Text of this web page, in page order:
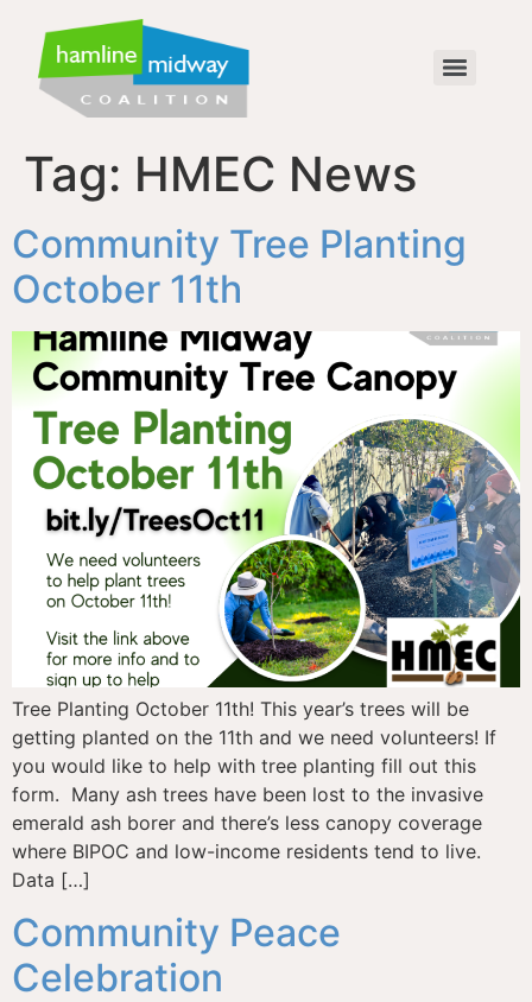
Tag: HMEC News
Community Tree Planting
October 11th
Tree Planting October 11th! This year’s trees will be
getting planted on the 11th and we need volunteers! If
you would like to help with tree planting fill out this
form. Many ash trees have been lost to the invasive
emerald ash borer and there’s less canopy coverage
where BIPOC and low-income residents tend to live.
Data […]
Community Peace
Celebration